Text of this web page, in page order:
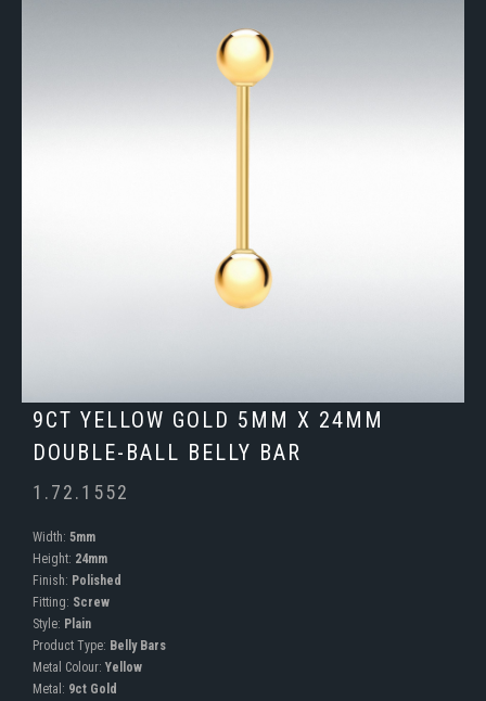
9CT YELLOW GOLD 5MM X 24MM
DOUBLE-BALL BELLY BAR
1.72.1552
Width: 5mm
Height: 24mm
Finish: Polished
Fitting: Screw
Style: Plain
Product Type: Belly Bars
Metal Colour: Yellow
Metal: 9ct Gold